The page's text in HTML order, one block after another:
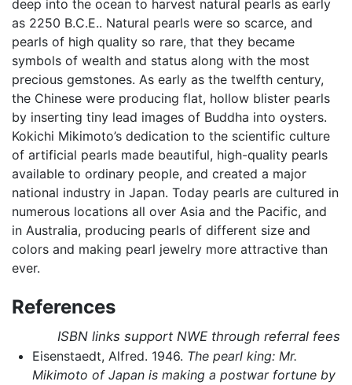
deep into the ocean to harvest natural pearls as early
as 2250 B.C.E.. Natural pearls were so scarce, and
pearls of high quality so rare, that they became
symbols of wealth and status along with the most
precious gemstones. As early as the twelfth century,
the Chinese were producing flat, hollow blister pearls
by inserting tiny lead images of Buddha into oysters.
Kokichi Mikimoto’s dedication to the scientific culture
of artificial pearls made beautiful, high-quality pearls
available to ordinary people, and created a major
national industry in Japan. Today pearls are cultured in
numerous locations all over Asia and the Pacific, and
in Australia, producing pearls of different size and
colors and making pearl jewelry more attractive than
ever.
References
ISBN links support NWE through referral fees
Eisenstaedt, Alfred. 1946. The pearl king: Mr.
Mikimoto of Japan is making a postwar fortune by